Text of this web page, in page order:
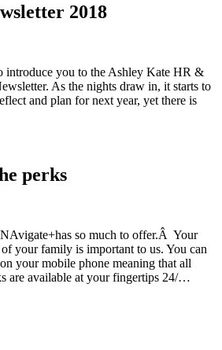
2018
introduce you to the Ashley Kate HR &
As the nights draw in, it starts to
and plan for next year, yet there is
perks
so much to offer.Â Your
your family is important to us. You can
your mobile phone meaning that all
are available at your fingertips 24/…